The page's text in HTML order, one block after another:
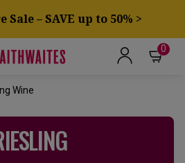
– SAVE up to 50% >
0
Wine